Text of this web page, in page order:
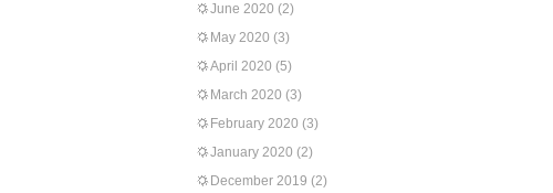
June 2020 (2)
May 2020 (3)
April 2020 (5)
March 2020 (3)
February 2020 (3)
January 2020 (2)
December 2019 (2)